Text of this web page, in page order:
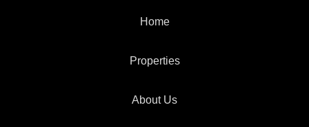
Home
Properties
About Us